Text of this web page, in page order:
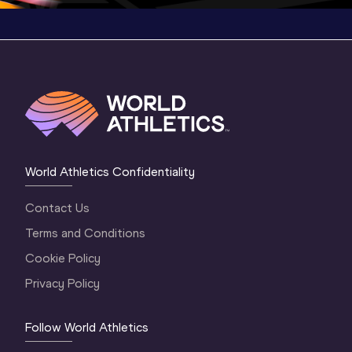
World Athletics Confidentiality
Contact Us
Terms and Conditions
Cookie Policy
Privacy Policy
Follow World Athletics